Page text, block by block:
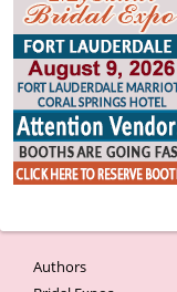
Authors